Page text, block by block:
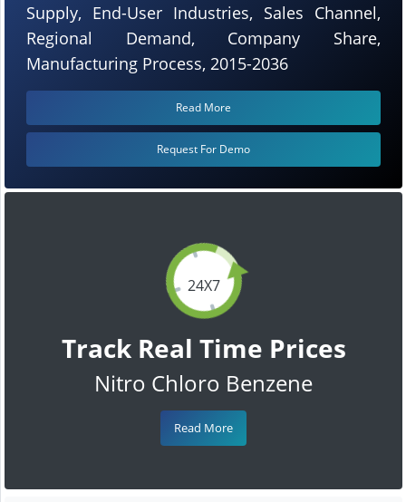
24X7
Track Real Time Prices
Nitro Chloro Benzene
Read More
Supply, End-User Industries, Sales Channel,
Regional Demand, Company Share,
Manufacturing Process, 2015-2036
Read More
Request For Demo